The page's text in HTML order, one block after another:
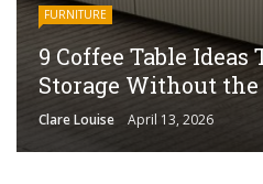
FURNITURE
9 Coffee Table
Storage Without
Clare Louise April 13, 2026